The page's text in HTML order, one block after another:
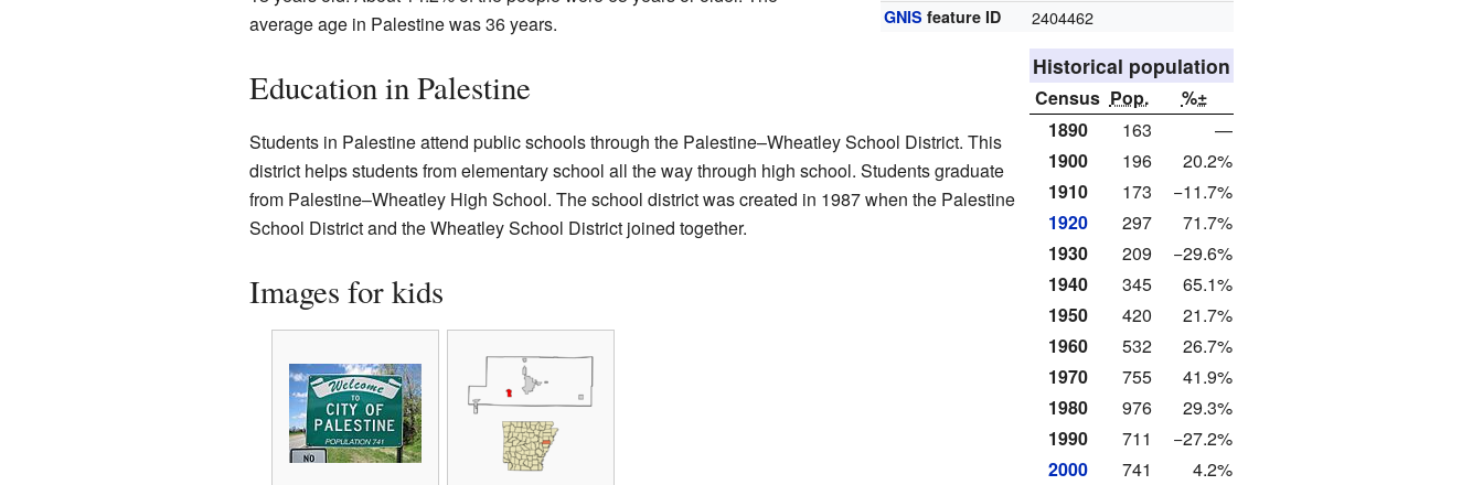
GNIS feature ID 2404462
Historical population
Census Pop.
%±
1890
163
—
1900
196
20.2%
1910
173
−11.7%
1920
297
71.7%
1930
209
−29.6%
1940
345
65.1%
1950
420
21.7%
1960
532
26.7%
1970
755
41.9%
1980
976
29.3%
1990
711
−27.2%
2000
741
4.2%
average age in Palestine was 36 years.
Education in Palestine
Students in Palestine attend public schools through the Palestine–Wheatley School District. This
district helps students from elementary school all the way through high school. Students graduate
from Palestine–Wheatley High School. The school district was created in 1987 when the Palestine
School District and the Wheatley School District joined together.
Images for kids